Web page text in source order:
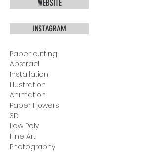
WEBSITE
INSTAGRAM
Paper cutting
Abstract
Installation
Illustration
Animation
Paper Flowers
3D
Low Poly
Fine Art
Photography